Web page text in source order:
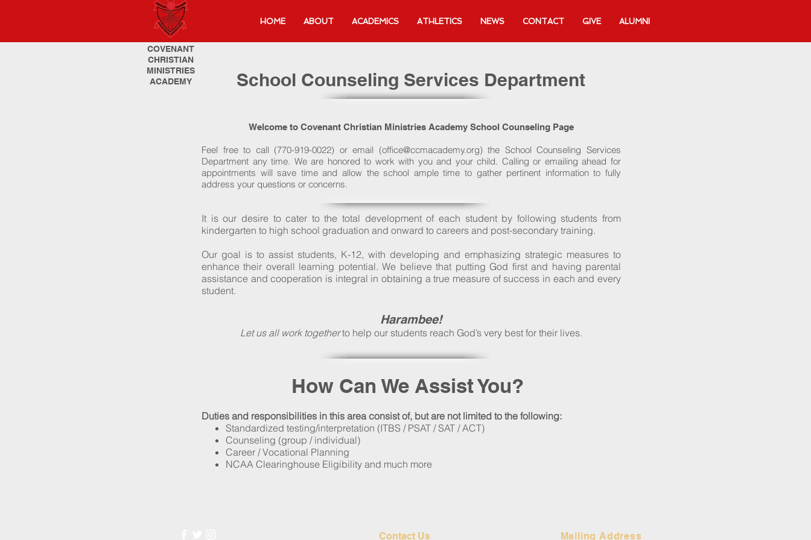
HOME ABOUT ACADEMICS ATHLETICS NEWS CONTACT GIVE ALUMNI
School Counseling Services Department
Welcome to Covenant Christian Ministries Academy School Counseling Page
Feel free to call (770-919-0022) or email (office@ccmacademy.org) the School Counseling Services
Department any time. We are honored to work with you and your child. Calling or emailing ahead for
appointments will save time and allow the school ample time to gather pertinent information to fully
address your questions or concerns.
It is our desire to cater to the total development of each student by following students from
kindergarten to high school graduation and onward to careers and post-secondary training.
Our goal is to assist students, K-12, with developing and emphasizing strategic measures to
enhance their overall learning potential. We believe that putting God first and having parental
assistance and cooperation is integral in obtaining a true measure of success in each and every
student.
Harambee!
Let us all work togetherto help our students reach God’s very best for their lives.
How Can We Assist You?
Duties and responsibilities in this area consist of, but are not limited to the following:
Standardized testing/interpretation (ITBS / PSAT / SAT / ACT)
Counseling (group / individual)
Career / Vocational Planning
NCAA Clearinghouse Eligibility and much more
COVENANT
CHRISTIAN
MINISTRIES
ACADEMY
Contact Us Mailing Address